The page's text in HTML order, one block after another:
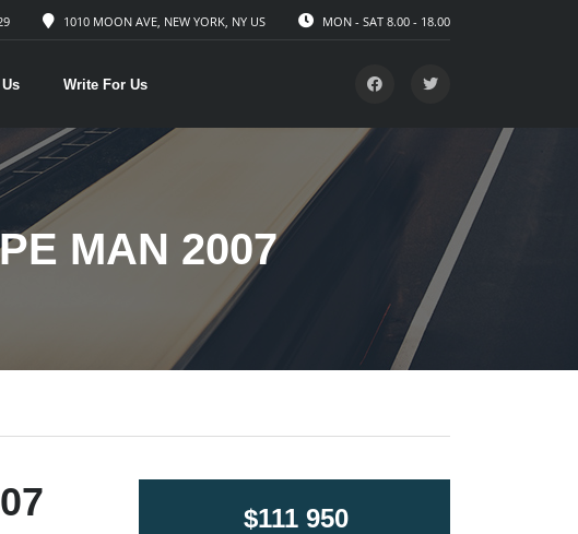
MON - SAT 8.00 - 18.00
1010 MOON AVE, NEW YORK, NY US
Write For Us
MAN 2007
$111 950